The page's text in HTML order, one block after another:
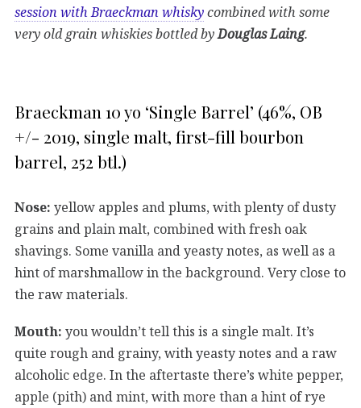
session with Braeckman whiskycombined with some
very old grain whiskies bottled byDouglas Laing.
Braeckman 10 yo ‘Single Barrel’ (46%, OB
+/- 2019, single malt, first-fill bourbon
barrel, 252 btl.)
Nose: yellow apples and plums, with plenty of dusty
grains and plain malt, combined with fresh oak
shavings. Some vanilla and yeasty notes, as well as a
hint of marshmallow in the background. Very close to
the raw materials.
Mouth: you wouldn’t tell this is a single malt. It’s
quite rough and grainy, with yeasty notes and a raw
alcoholic edge. In the aftertaste there’s white pepper,
apple (pith) and mint, with more than a hint of rye